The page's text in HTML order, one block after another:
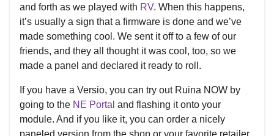
and forth as we played with RV. When this happens,
it’s usually a sign that a firmware is done and we’ve
made something cool. We sent it off to a few of our
friends, and they all thought it was cool, too, so we
made a panel and declared it ready to roll.
If you have a Versio, you can try out Ruina NOW by
going to the NE Portal and flashing it onto your
module. And if you like it, you can order a nicely